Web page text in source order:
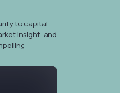
combining strategy,
to capital
insight, and